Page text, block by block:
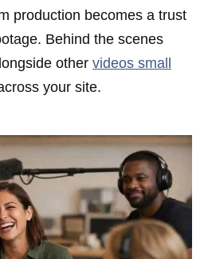
production becomes a trust
Behind the scenes
other videos small
your site.